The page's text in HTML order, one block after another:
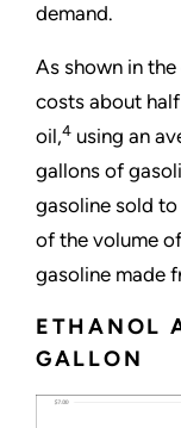
demand.
As shown in
costs about
oil,4 using an
gallons of
gasoline sold
of the volume
gasoline made
ETHANOL
GALLON